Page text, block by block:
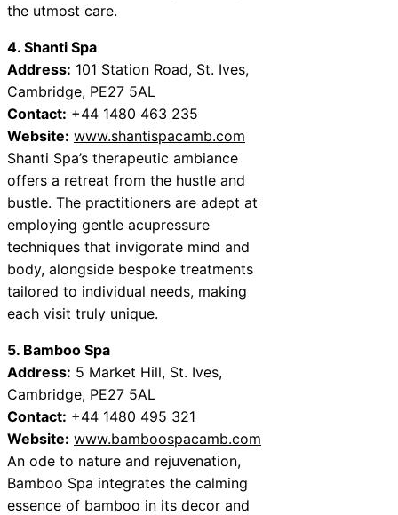
the utmost care.
4. Shanti Spa
Address: 101 Station Road, St. Ives,
Cambridge, PE27 5AL
Contact: +44 1480 463 235
Website: www.shantispacamb.com
Shanti Spa’s therapeutic ambiance
offers a retreat from the hustle and
bustle. The practitioners are adept at
employing gentle acupressure
techniques that invigorate mind and
body, alongside bespoke treatments
tailored to individual needs, making
each visit truly unique.
5. Bamboo Spa
Address: 5 Market Hill, St. Ives,
Cambridge, PE27 5AL
Contact: +44 1480 495 321
Website: www.bamboospacamb.com
An ode to nature and rejuvenation,
Bamboo Spa integrates the calming
essence of bamboo in its decor and